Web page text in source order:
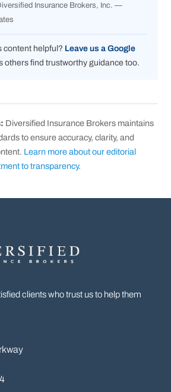
Insurance Brokers, Inc. —
content helpful? Leave us a Google
find trustworthy guidance too.
Diversified Insurance Brokers maintains
to ensure accuracy, clarity, and
Learn more about our editorial
to transparency.
clients who trust us to help them